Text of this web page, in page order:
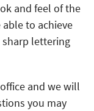
and feel of the
to achieve
sharp lettering
and we will
you may